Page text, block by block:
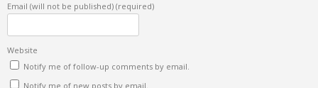
Email (will not be published) (required)
Website
Notify me of follow-up comments by email.
Notify me of new posts by email.